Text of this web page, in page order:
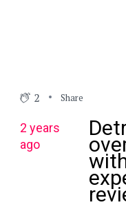
2 Share
2 years
ago